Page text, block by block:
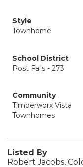
Style
Townhome
School District
Post Falls - 273
Community
Timberworx Vista
Townhomes
Listed By
Robert Jacobs,